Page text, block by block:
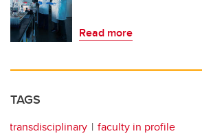
Read more
TAGS
transdisciplinary
faculty in profile